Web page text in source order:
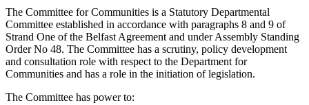
The Committee for Communities is a Statutory Departmental
Committee established in accordance with paragraphs 8 and 9 of
Strand One of the Belfast Agreement and under Assembly Standing
Order No 48. The Committee has a scrutiny, policy development
and consultation role with respect to the Department for
Communities and has a role in the initiation of legislation.
The Committee has power to: